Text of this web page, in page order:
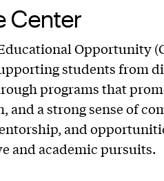
Center
Opportunity
students from
programs that
and a strong sense of
and
and academic pursuits.